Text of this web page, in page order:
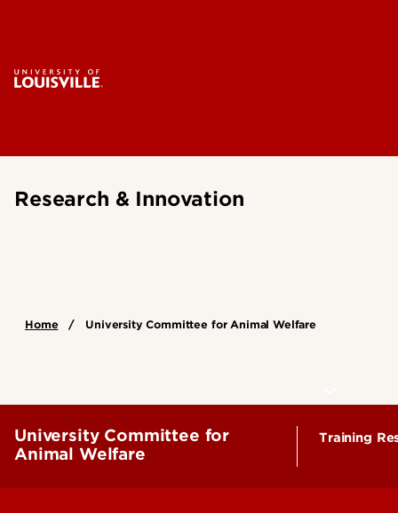
Research & Innovation
Home University Committee for Animal Welfare
University Committee for
Animal Welfare
Training